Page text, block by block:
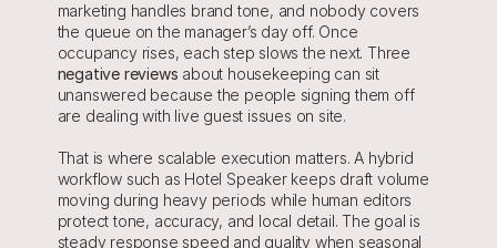
marketing handles brand tone, and nobody covers
the queue on the manager’s day off. Once
negative reviews about housekeeping can sit
unanswered because the people signing them off
are dealing with live guest issues on site.
That is where scalable execution matters. A hybrid
workflow such as Hotel Speaker keeps draft volume
moving during heavy periods while human editors
protect tone, accuracy, and local detail. The goal is
steady response speed and quality when seasonal